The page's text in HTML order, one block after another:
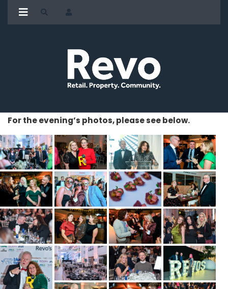
For the evening’s photos, please see below.